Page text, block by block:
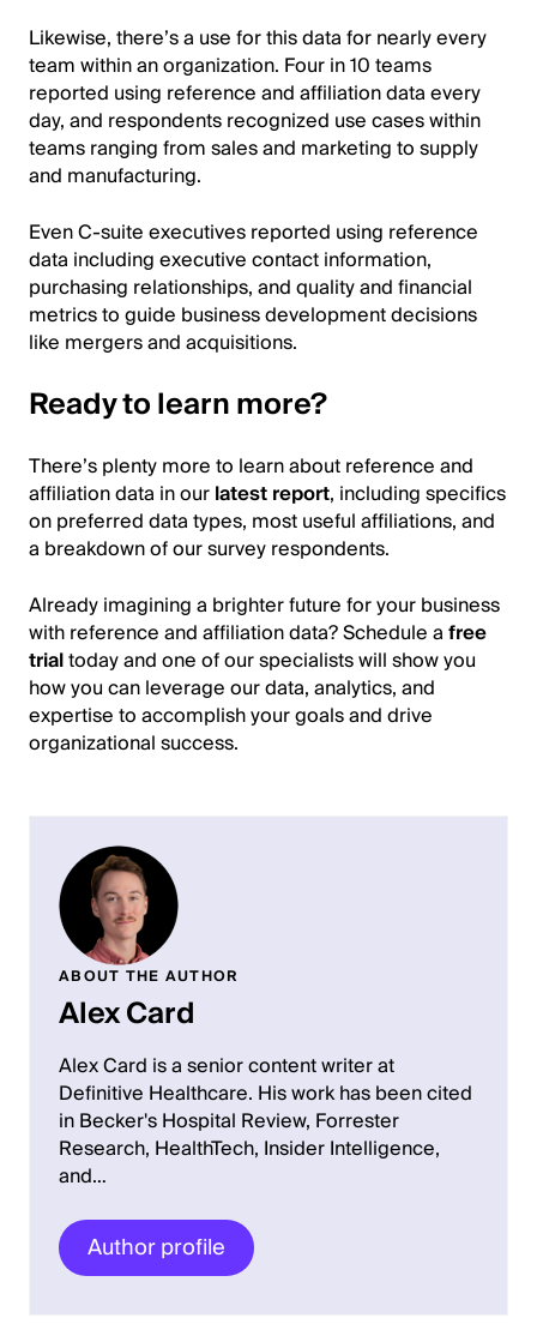
Likewise, there’s a use for this data for nearly every
team within an organization. Four in 10 teams
reported using reference and affiliation data every
day, and respondents recognized use cases within
teams ranging from sales and marketing to supply
and manufacturing.
Even C-suite executives reported using reference
data including executive contact information,
purchasing relationships, and quality and financial
metrics to guide business development decisions
like mergers and acquisitions.
Ready to learn more?
There’s plenty more to learn about reference and
affiliation data in ourlatest report, including specifics
on preferred data types, most useful affiliations, and
a breakdown of our survey respondents.
Already imagining a brighter future for your business
with reference and affiliation data? Schedule afree
trialtoday and one of our specialists will show you
how you can leverage our data, analytics, and
expertise to accomplish your goals and drive
organizational success.
ABOUT THE AUTHOR
Alex Card
Alex Card is a senior content writer at
Definitive Healthcare. His work has been cited
in Becker's Hospital Review, Forrester
Research, HealthTech, Insider Intelligence,
and…
Author profile